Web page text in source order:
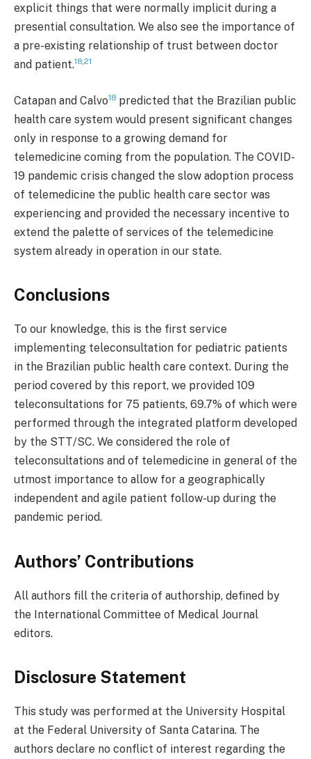
explicit things that were normally implicit during a
presential consultation. We also see the importance of
a pre-existing relationship of trust between doctor
and patient.18,21
Catapan and Calvo18 predicted that the Brazilian public
health care system would present significant changes
only in response to a growing demand for
telemedicine coming from the population. The COVID-
19 pandemic crisis changed the slow adoption process
of telemedicine the public health care sector was
experiencing and provided the necessary incentive to
extend the palette of services of the telemedicine
system already in operation in our state.
Conclusions
To our knowledge, this is the first service
implementing teleconsultation for pediatric patients
in the Brazilian public health care context. During the
period covered by this report, we provided 109
teleconsultations for 75 patients, 69.7% of which were
performed through the integrated platform developed
by the STT/SC. We considered the role of
teleconsultations and of telemedicine in general of the
utmost importance to allow for a geographically
independent and agile patient follow-up during the
pandemic period.
Authors’ Contributions
All authors fill the criteria of authorship, defined by
the International Committee of Medical Journal
editors.
Disclosure Statement
This study was performed at the University Hospital
at the Federal University of Santa Catarina. The
authors declare no conflict of interest regarding the